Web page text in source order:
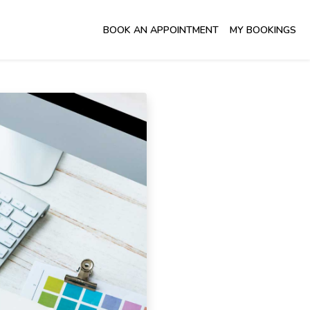
BOOK AN APPOINTMENT MY BOOKINGS